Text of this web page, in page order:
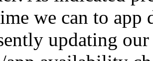
we can to app
updating